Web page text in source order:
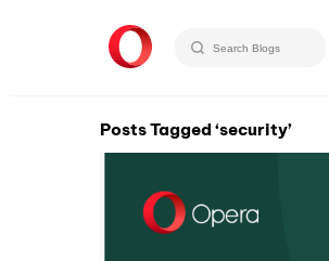
Posts Tagged ‘security’